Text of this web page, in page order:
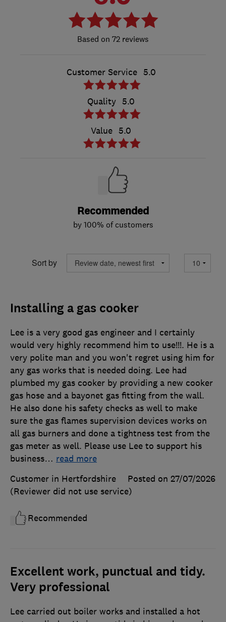
72 reviews
Customer Service 5.0
Quality 5.0
Value 5.0
Recommended
by 100% of customers
Sort by
Installing a gas cooker
Lee is a very good gas engineer and I certainly
would very highly recommend him to use!!!. He is a
very polite man and you won't regret using him for
any gas works that is needed doing. Lee had
plumbed my gas cooker by providing a new cooker
gas hose and a bayonet gas fitting from the wall.
He also done his safety checks as well to make
sure the gas flames supervision devices works on
all gas burners and done a tightness test from the
gas meter as well. Please use Lee to support his
business… read more
Customer in Hertfordshire
Posted on 27/07/2026
(Reviewer did not use service)
Recommended
Excellent work, punctual and tidy.
Very professional
Lee carried out boiler works and installed a hot